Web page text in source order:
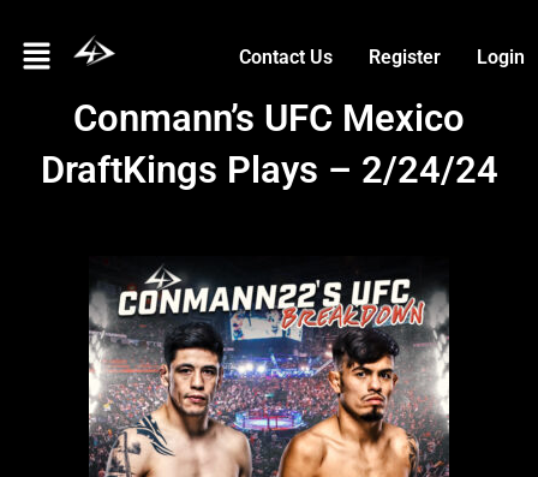
content
Menu Contact Us Register Login
Conmann’s UFC Mexico
DraftKings Plays – 2/24/24